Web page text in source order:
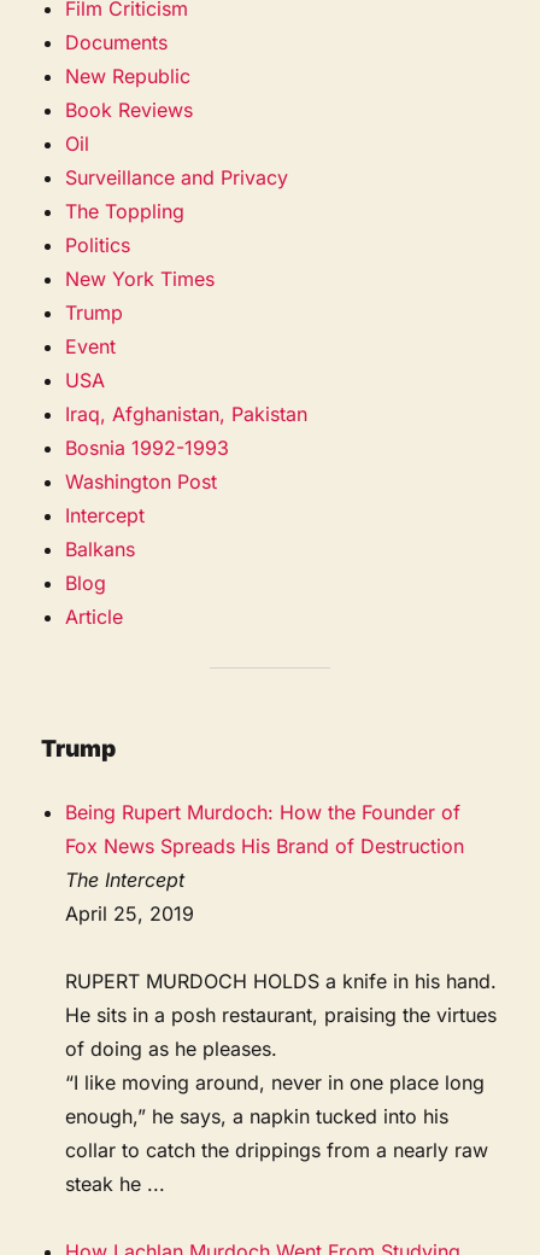
Film Criticism
Documents
New Republic
Book Reviews
Oil
Surveillance and Privacy
The Toppling
Politics
New York Times
Trump
Event
USA
Iraq, Afghanistan, Pakistan
Bosnia 1992-1993
Washington Post
Intercept
Balkans
Blog
Article
Trump
Being Rupert Murdoch: How the Founder of
Fox News Spreads His Brand of Destruction
The Intercept
April 25, 2019
RUPERT MURDOCH HOLDS a knife in his hand.
He sits in a posh restaurant, praising the virtues
of doing as he pleases.
“I like moving around, never in one place long
enough,” he says, a napkin tucked into his
collar to catch the drippings from a nearly raw
steak he ...